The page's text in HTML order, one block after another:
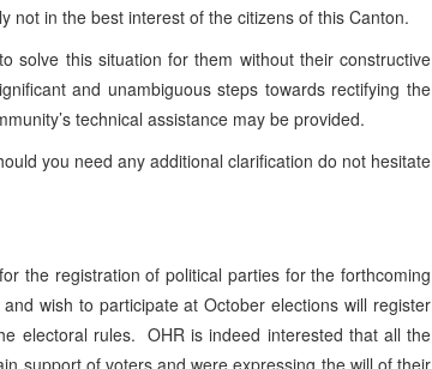
not in the best interest of the citizens of this Canton.
solve this situation for them without their constructive
and unambiguous steps towards rectifying the
technical assistance may be provided.
you need any additional clarification do not hesitate
the registration of political parties for the forthcoming
wish to participate at October elections will register
electoral rules. OHR is indeed interested that all the
support of voters and were expressing the will of their